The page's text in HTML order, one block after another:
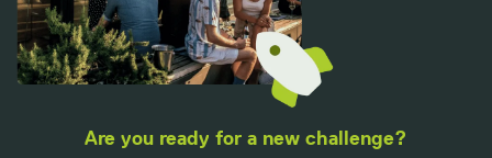
Are you ready for a new challenge?